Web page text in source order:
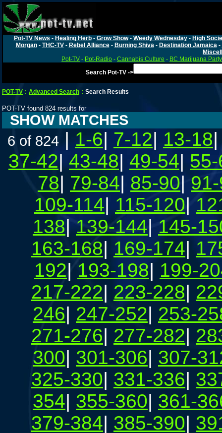
Pot-TV News - Healing Herb- Grow Show- Weedy Wednesday- High
Morgan- THC-TV- Rebel Alliance- Burning Shiva- Destination Jamaica-
Pot-TV - Pot-Radio - Cannabis Culture - BC Marijuana Party
Search Pot-TV ->
POT-TV : Advanced Search : Search Results
POT-TV found 824 results for
SHOW MATCHES
6 of 824 | 1-6| 7-12| 13-18
37-42| 43-48| 49-54|
78| 79-84| 85-90|
109-114| 115-120|
138|139-144| 145-
163-168| 169-174|
192|193-198| 199-
217-222| 223-228|
246| 247-252| 253-
271-276| 277-282|
300| 301-306| 307-
325-330| 331-336|
354| 355-360| 361-
379-384| 385-390|